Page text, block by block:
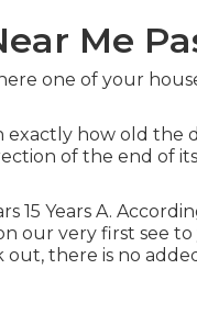
Me
one of your
how old the
of the end of
15 Years A.
our very first see
there is no